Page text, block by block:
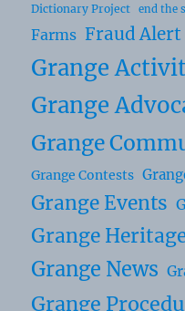
Dictionary Project
end the
Farms Fraud Alert
Grange
Grange
Grange
Grange Contests
Grange Events
Grange
Grange News
Grange